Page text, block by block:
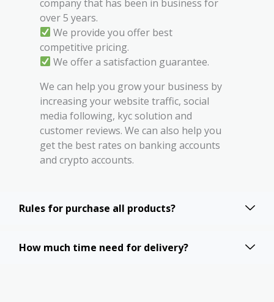
company that has been in business for
over 5 years.
We provide you offer best
competitive pricing.
We offer a satisfaction guarantee.
We can help you grow your business by
increasing your website traffic, social
media following, kyc solution and
customer reviews. We can also help you
get the best rates on banking accounts
and crypto accounts.
Rules for purchase all products?
How much time need for delivery?